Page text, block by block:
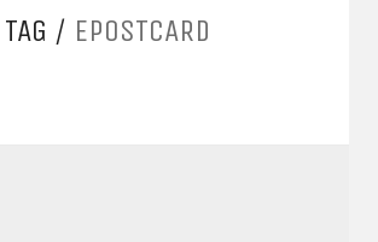
TAG / EPOSTCARD